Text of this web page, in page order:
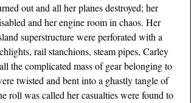
out and all her planes destroyed; her
and her engine room in chaos. Her
superstructure were perforated with a
rail stanchions, steam pipes, Carley
the complicated mass of gear belonging to
twisted and bent into a ghastly tangle of
roll was called her casualties were found to